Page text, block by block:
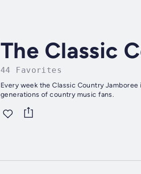
The Classic
44 Favorites
Every week the Classic Country
generations of country music fans.